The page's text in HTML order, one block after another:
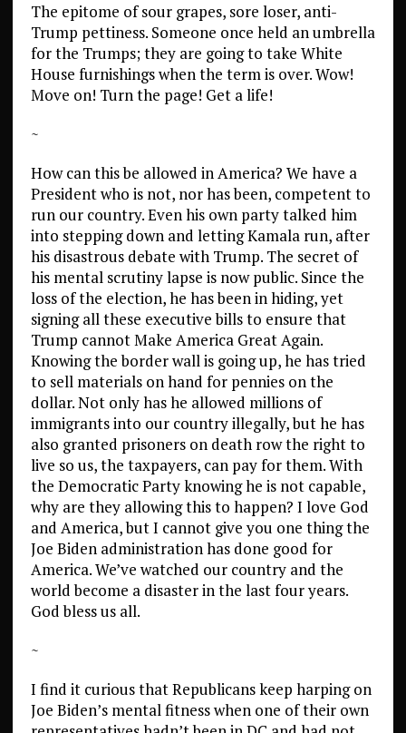
The epitome of sour grapes, sore loser, anti-
Trump pettiness. Someone once held an umbrella
for the Trumps; they are going to take White
House furnishings when the term is over. Wow!
Move on! Turn the page! Get a life!
~
How can this be allowed in America? We have a
President who is not, nor has been, competent to
run our country. Even his own party talked him
into stepping down and letting Kamala run, after
his disastrous debate with Trump. The secret of
his mental scrutiny lapse is now public. Since the
loss of the election, he has been in hiding, yet
signing all these executive bills to ensure that
Trump cannot Make America Great Again.
Knowing the border wall is going up, he has tried
to sell materials on hand for pennies on the
dollar. Not only has he allowed millions of
immigrants into our country illegally, but he has
also granted prisoners on death row the right to
live so us, the taxpayers, can pay for them. With
the Democratic Party knowing he is not capable,
why are they allowing this to happen? I love God
and America, but I cannot give you one thing the
Joe Biden administration has done good for
America. We’ve watched our country and the
world become a disaster in the last four years.
God bless us all.
~
I find it curious that Republicans keep harping on
Joe Biden’s mental fitness when one of their own